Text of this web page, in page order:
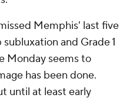
Memphis' last five
and Grade 1
Monday seems to
has been done.
until at least early